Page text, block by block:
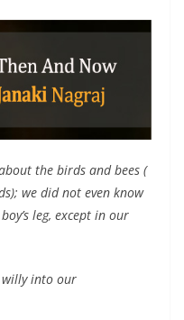
the birds and bees (
we did not even know
leg, except in our
willy into our